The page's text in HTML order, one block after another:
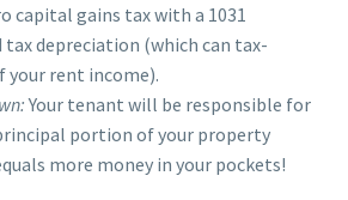
capital gains tax with a 1031
tax depreciation (which can tax-
rent income).
Your tenant will be responsible for
portion of your property
more money in your pockets!